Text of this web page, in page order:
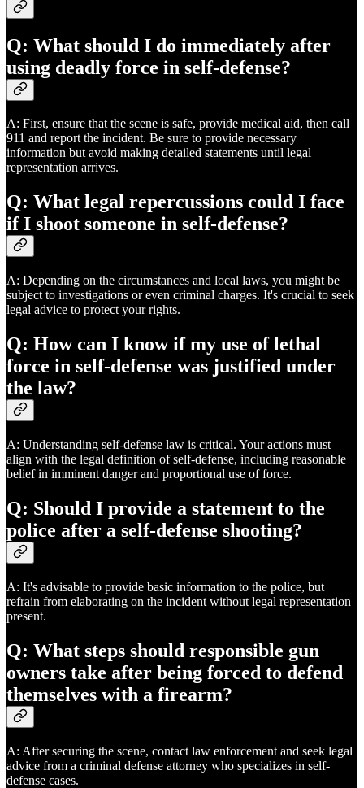
Q: What should I do immediately after
using deadly force in self-defense?
A: First, ensure that the scene is safe, provide medical aid, then call
911 and report the incident. Be sure to provide necessary
information but avoid making detailed statements until legal
representation arrives.
Q: What legal repercussions could I face
if I shoot someone in self-defense?
A: Depending on the circumstances and local laws, you might be
subject to investigations or even criminal charges. It's crucial to seek
legal advice to protect your rights.
Q: How can I know if my use of lethal
force in self-defense was justified under
the law?
A: Understanding self-defense law is critical. Your actions must
align with the legal definition of self-defense, including reasonable
belief in imminent danger and proportional use of force.
Q: Should I provide a statement to the
police after a self-defense shooting?
A: It's advisable to provide basic information to the police, but
refrain from elaborating on the incident without legal representation
present.
Q: What steps should responsible gun
owners take after being forced to defend
themselves with a firearm?
A: After securing the scene, contact law enforcement and seek legal
advice from a criminal defense attorney who specializes in self-
defense cases.